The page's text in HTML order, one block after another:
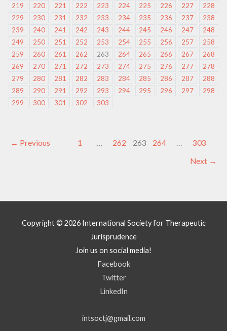
219
220 221 222 223 224 225 226 227
228
229
230 231 232 233 234 235 236 237
238
239
240 241 242 243 244 245 246 247
248
249
250 251 252 253 254 255 256 257
258
259
260 261 262 263 264 265 266 267
268
269
270 271 272 273 274 275 276 277
278
279
280 281 282 283 284 285 286 287
288
289
290 291 292 293 294 295 296 297
298
299
300 301 302 303
← Previous 1 … 262 263 264 … 303
Next →
Copyright © 2026 International Society for Therapeutic
Jurisprudence
Join us on social media!
Facebook
Twitter
LinkedIn
intsoctj@gmail.com